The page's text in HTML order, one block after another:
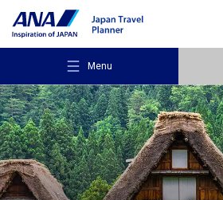
Menu
Recommended Places